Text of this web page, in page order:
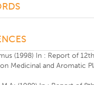
(1998) In : Report of
Medicinal and Aromatic